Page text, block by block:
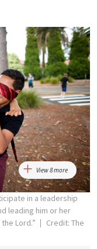
View 8 more
in a leadership
leading him or her
Lord.”
Credit: The